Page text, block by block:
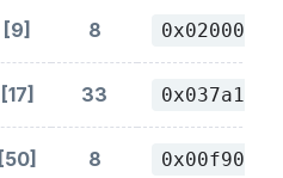
[9] 8
[17] 33
[50] 8